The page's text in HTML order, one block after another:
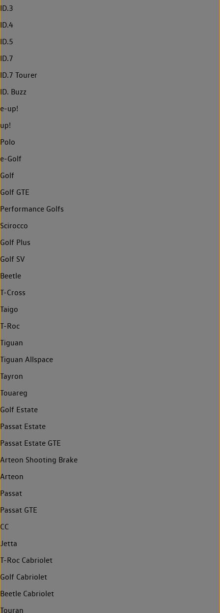
ID.3
ID.4
ID.5
ID.7
ID.7 Tourer
ID. Buzz
e-up!
up!
Polo
e-Golf
Golf
Golf GTE
Performance Golfs
Scirocco
Golf Plus
Golf SV
Beetle
T-Cross
Taigo
T-Roc
Tiguan
Tiguan Allspace
Tayron
Touareg
Golf Estate
Passat Estate
Passat Estate GTE
Arteon Shooting Brake
Arteon
Passat
Passat GTE
CC
Jetta
T-Roc Cabriolet
Golf Cabriolet
Beetle Cabriolet
Touran